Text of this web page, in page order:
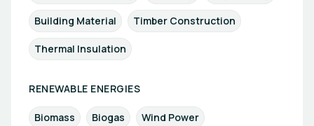
Building Material Timber Construction
Thermal Insulation
RENEWABLE ENERGIES
Biomass Biogas Wind Power